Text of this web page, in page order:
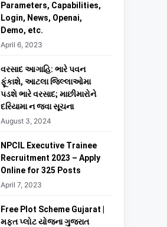
Parameters, Capabilities,
Login, News, Openai,
Demo, etc.
April 6, 2023
વરસાદ આગાહિ: ભારે પવન
ફૂંકાશે, આટલા જિલ્લાઓમા
પડશે ભારે વરસાદ; માછીમારોને
દરિયામા ન જવા સૂચના
August 3, 2024
NPCIL Executive Trainee
Recruitment 2023 – Apply
Online for 325 Posts
April 7, 2023
Free Plot Scheme Gujarat |
મફત પ્લોટ યોજના ગુજરાત